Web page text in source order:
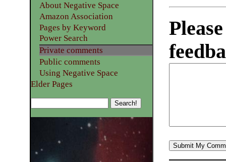
About Negative Space
Amazon Association
Pages by Keyword
Power Search
Private comments
Public comments
Using Negative Space
Elder Pages